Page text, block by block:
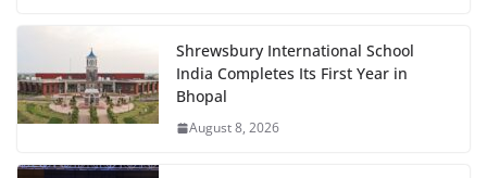
Shrewsbury International School
India Completes Its First Year in
Bhopal
August 8, 2026